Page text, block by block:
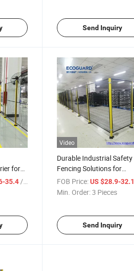
Send Inquiry
for
35.4/ Piece
Video
Durable Industrial Safety
Fencing Solutions for
Worksite Protection
FOB Price: US $28.9-
Min. Order:3 Pieces
Send Inquiry